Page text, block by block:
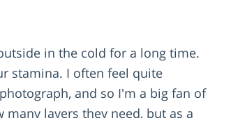
in the cold for a long time.
stamina. I often feel quite
and so I'm a big fan of
layers they need, but as a